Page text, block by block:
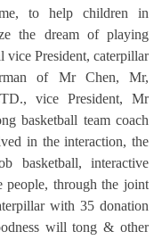
to help children in
the dream of playing
vice President, caterpillar
of Mr Chen, Mr,
vice President, Mr
basketball team coach
in the interaction, the
basketball, interactive
people, through the joint
with 35 donation
will tong & other